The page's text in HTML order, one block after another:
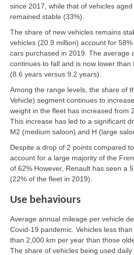
since 2017, while that of vehicles
remained stable (33%).
The share of new vehicles remains
vehicles (20.9 million) account for
cars purchased in 2019. The average
continues to fall and is now lower than
(8.6 years versus 9.2 years).
Among the range levels, the share of
Vehicle) segment continues to
weight in the fleet has increased from
This increase has led to a significant
M2 (medium saloon) and H (large
Despite a drop of 2 points compared
account for a large majority of the
of 62% However, Renault has seen a
(22% of the fleet in 2019).
Use behaviours
Average annual mileage per vehicle
Covid-19 pandemic. Vehicles less
than 2,000 km per year than those
The share of vehicles being used daily